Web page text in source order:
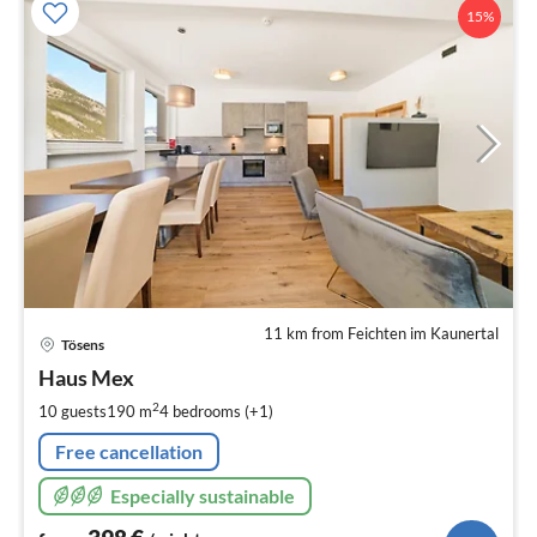
15%
11 km from Feichten im Kaunertal
Tösens
Haus Mex
10 guests190 m24 bedrooms (+1)
Free cancellation
Especially sustainable